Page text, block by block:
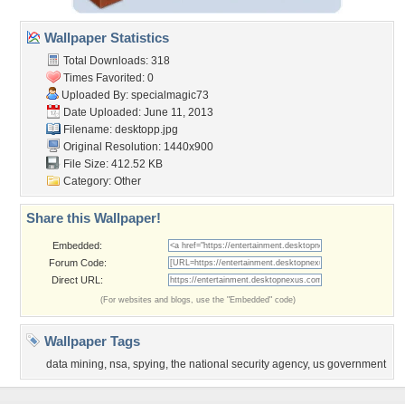
Wallpaper Statistics
Total Downloads: 318
Times Favorited: 0
Uploaded By: specialmagic73
Date Uploaded: June 11, 2013
Filename: desktopp.jpg
Original Resolution: 1440x900
File Size: 412.52 KB
Category: Other
Share this Wallpaper!
Embedded:
Forum Code:
Direct URL:
(For websites and blogs, use the "Embedded" code)
Wallpaper Tags
data mining, nsa, spying, the national security agency, us government